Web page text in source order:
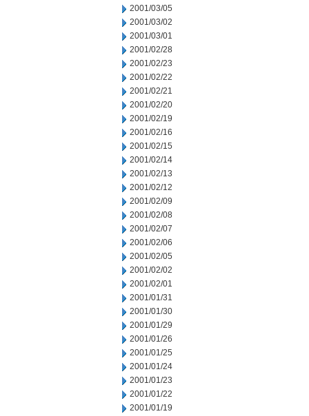
2001/03/05
2001/03/02
2001/03/01
2001/02/28
2001/02/23
2001/02/22
2001/02/21
2001/02/20
2001/02/19
2001/02/16
2001/02/15
2001/02/14
2001/02/13
2001/02/12
2001/02/09
2001/02/08
2001/02/07
2001/02/06
2001/02/05
2001/02/02
2001/02/01
2001/01/31
2001/01/30
2001/01/29
2001/01/26
2001/01/25
2001/01/24
2001/01/23
2001/01/22
2001/01/19